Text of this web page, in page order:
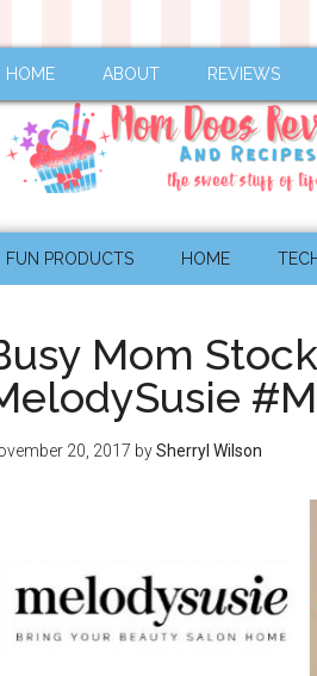
HOME ABOUT REVIEWS
FUN PRODUCTS HOME
Mom
20, 2017 bySherryl Wilson